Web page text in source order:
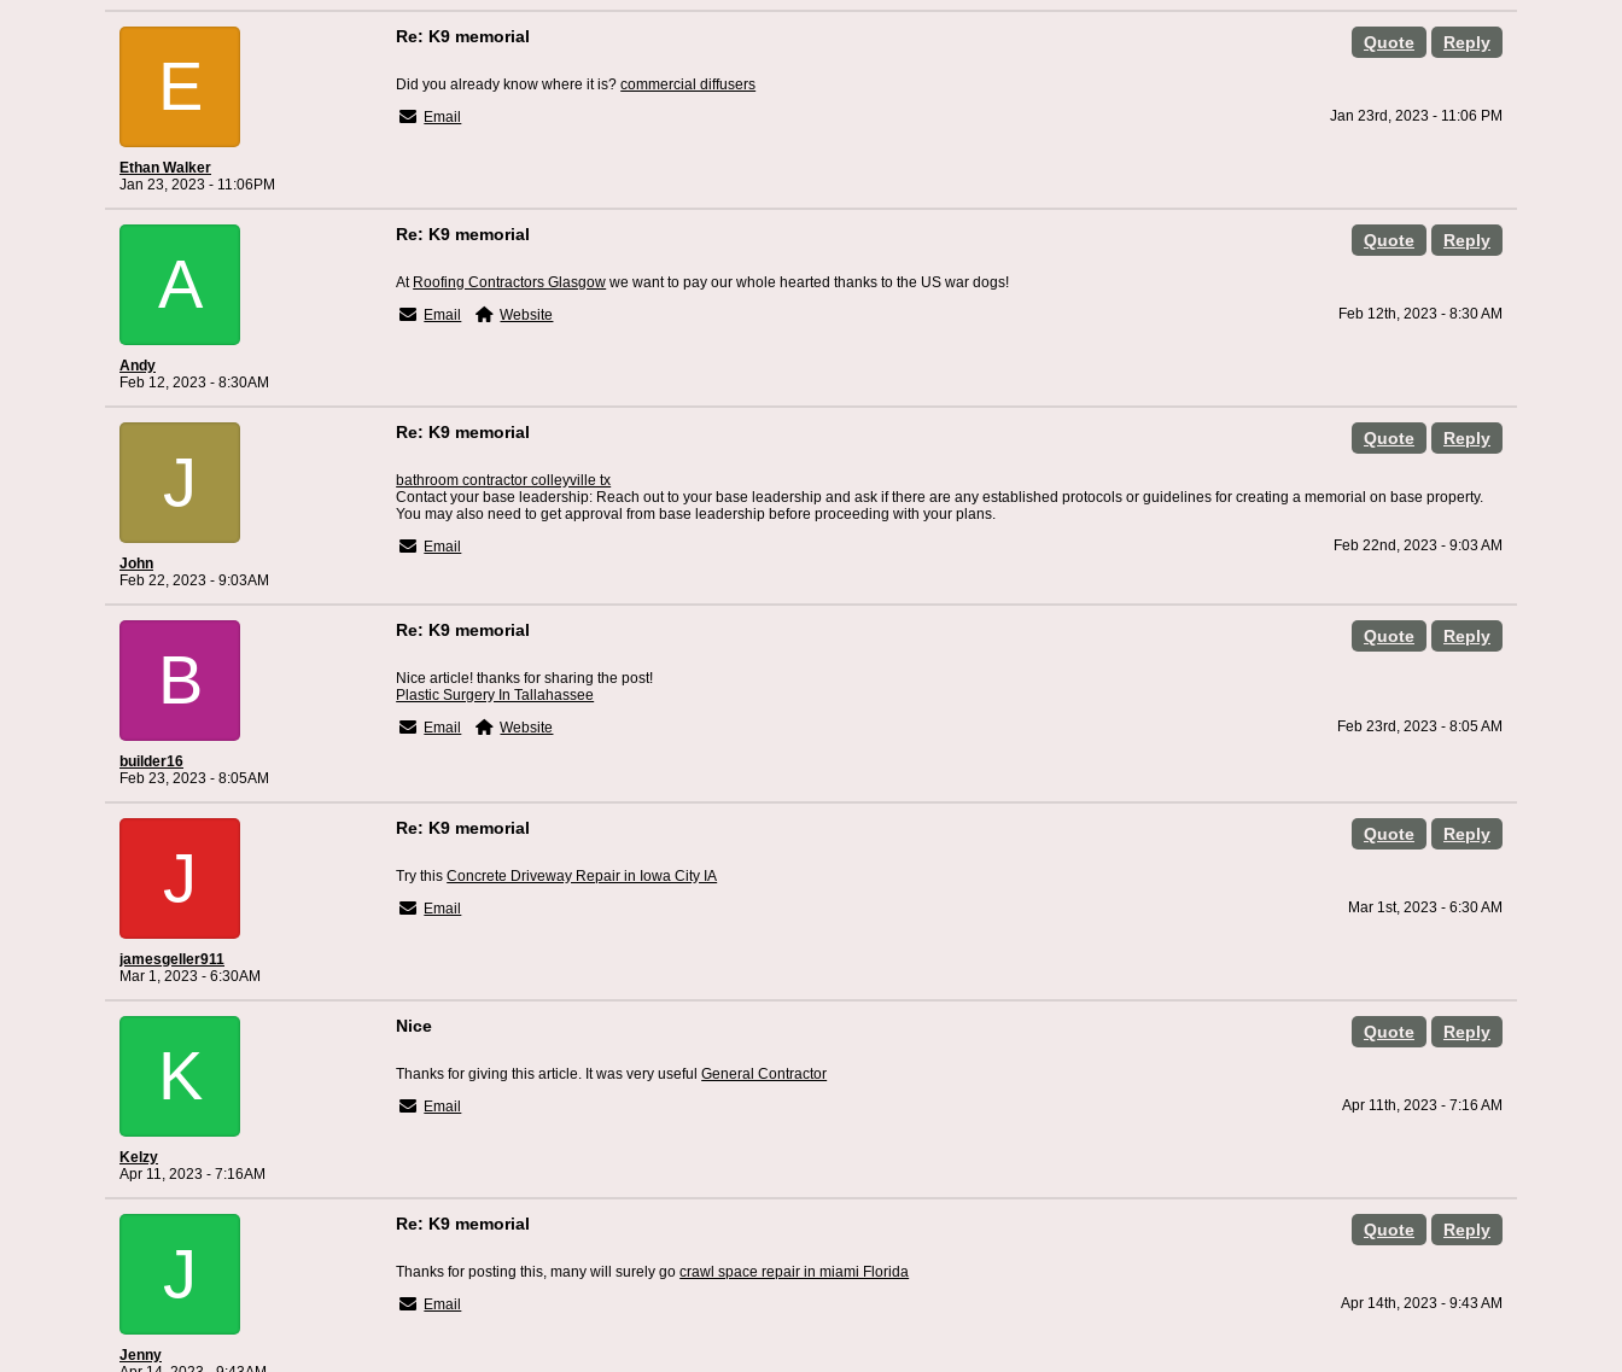
E
Ethan Walker
Jan 23, 2023 - 11:06PM
Quote Reply
Re: K9 memorial
Did you already know where it is?commercial diffusers
Email
Jan 23rd, 2023 - 11:06 PM
A
Andy
Feb 12, 2023 - 8:30AM
Quote Reply
Re: K9 memorial
At Roofing Contractors Glasgow we want to pay our whole hearted thanks to the US war dogs!
Email
Website Feb 12th, 2023 - 8:30 AM
J
John
Feb 22, 2023 - 9:03AM
Quote Reply
Re: K9 memorial
bathroom contractor colleyville tx
Contact your base leadership: Reach out to your base leadership and ask if there are any established protocols or guidelines for creating a memorial on base property.
You may also need to get approval from base leadership before proceeding with your plans.
Email
Feb 22nd, 2023 - 9:03 AM
B
builder16
Feb 23, 2023 - 8:05AM
Quote Reply
Re: K9 memorial
Nice article! thanks for sharing the post!
Plastic Surgery In Tallahassee
Email
Website Feb 23rd, 2023 - 8:05 AM
J
jamesgeller911
Mar 1, 2023 - 6:30AM
Quote Reply
Re: K9 memorial
Try thisConcrete Driveway Repair in Iowa City IA
Email
Mar 1st, 2023 - 6:30 AM
K
Kelzy
Apr 11, 2023 - 7:16AM
Quote Reply
Nice
Thanks for giving this article. It was very usefulGeneral Contractor
Email
Apr 11th, 2023 - 7:16 AM
J
Jenny
Quote Reply
Re: K9 memorial
Thanks for posting this, many will surely gocrawl space repair in miami Florida
Email
Apr 14th, 2023 - 9:43 AM